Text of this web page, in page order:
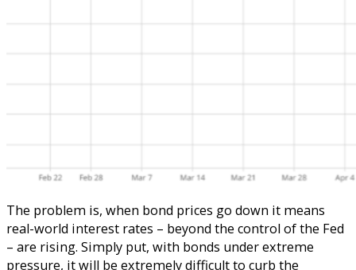
The problem is, when bond prices go down it means
real-world interest rates – beyond the control of the Fed
– are rising. Simply put, with bonds under extreme
pressure, it will be extremely difficult to curb the